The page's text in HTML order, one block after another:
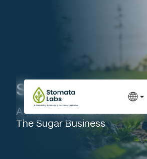
Stoma Insight™
AI With Measurable ROI Built
The Sugar Business